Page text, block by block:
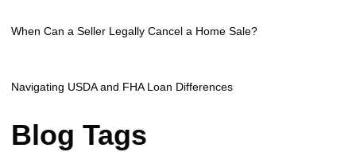
When Can a Seller Legally Cancel a Home Sale?
Navigating USDA and FHA Loan Differences
Blog Tags